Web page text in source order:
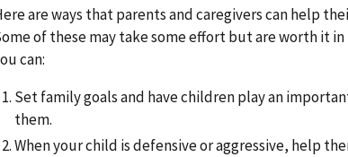
are ways that parents and caregivers can help
of these may take some effort but are worth it
can:
Set family goals and have children play an
them.
When your child is defensive or aggressive, help